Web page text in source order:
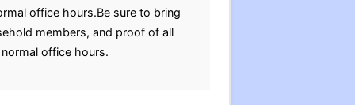
office hours.Be sure to bring
members, and proof of all
office hours.